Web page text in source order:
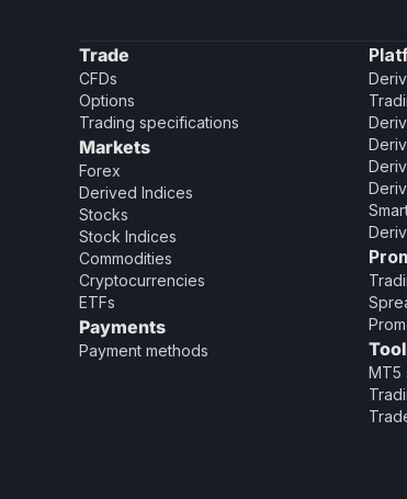
Trade
CFDs
Options
Trading specifications
Markets
Forex
Derived Indices
Stocks
Stock Indices
Commodities
Cryptocurrencies
ETFs
Payments
Payment methods
MT5